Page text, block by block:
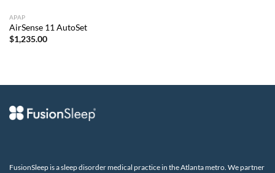
APAP
AirSense 11 AutoSet
$1,235.00
FusionSleep is a sleep disorder medical practice in the Atlanta metro. We partner